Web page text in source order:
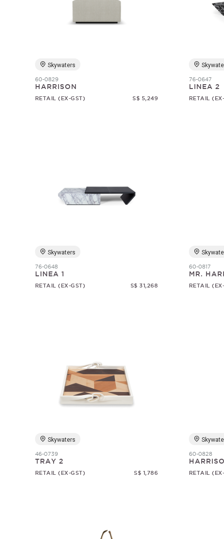
Skywaters
60-0829
HARRISON
RETAIL (EX-GST) S$ 5,249
76-0647
LINEA 2
RETAIL
Skywaters
76-0648
LINEA 1
RETAIL (EX-GST) S$ 31,268
60-0817
MR.
RETAIL
Skywaters
46-0739
TRAY 2
RETAIL (EX-GST) S$ 1,786
60-0828
RETAIL